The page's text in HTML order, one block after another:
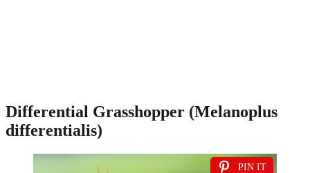
Differential Grasshopper (Melanoplus
differentialis)
PIN IT